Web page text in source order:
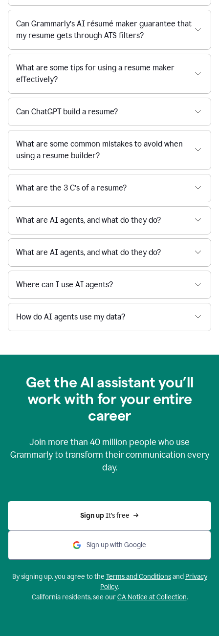
Can Grammarly’s AI résumé maker guarantee that
my resume gets through ATS filters?
What are some tips for using a resume maker
effectively?
Can ChatGPT build a resume?
What are some common mistakes to avoid when
using a resume builder?
What are the 3 C’s of a resume?
What are AI agents, and what do they do?
What are AI agents, and what do they do?
Where can I use AI agents?
How do AI agents use my data?
Get the AI assistant you’ll
work with for your entire
career
Join more than 40 million people who use
Grammarly to transform their communication every
day.
Sign up It’s free
Sign up with Google
By signing up, you agree to the Terms and Conditionsand Privacy
Policy.
California residents, see ourCA Notice at Collection.